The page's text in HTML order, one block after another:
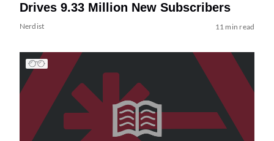
Drives 9.33 Million New Subscribers
Nerdist 11 min read